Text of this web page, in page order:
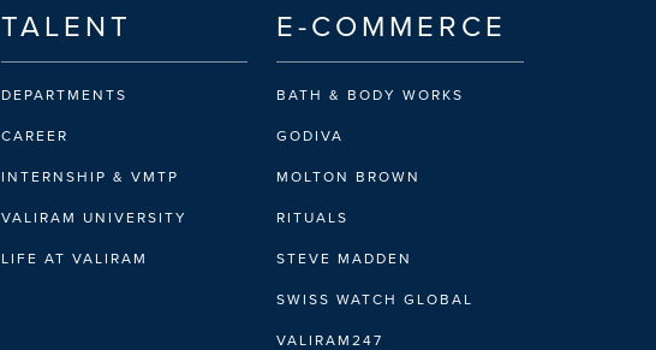
TALENT
DEPARTMENTS
CAREER
INTERNSHIP & VMTP
VALIRAM UNIVERSITY
LIFE AT VALIRAM
E-COMMERCE
BATH & BODY WORKS
GODIVA
MOLTON BROWN
RITUALS
STEVE MADDEN
SWISS WATCH GLOBAL
VALIRAM247